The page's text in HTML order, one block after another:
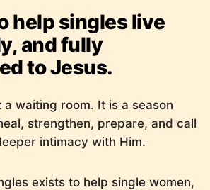
help singles live
and fully
to Jesus.
a waiting room. It is a season
strengthen, prepare, and call
intimacy with Him.
exists to help single women,